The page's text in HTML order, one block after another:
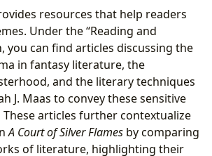
resources that help readers
Under the “Reading and
you can find articles discussing the
in fantasy literature, the
and the literary techniques
J. Maas to convey these sensitive
These articles further contextualize
A Court of Silver Flames by comparing
of literature, highlighting their